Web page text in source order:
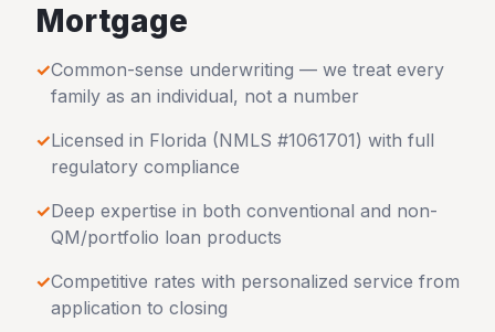
Mortgage
✓Common-sense underwriting — we treat every
family as an individual, not a number
✓Licensed in Florida (NMLS #1061701) with full
regulatory compliance
✓Deep expertise in both conventional and non-
QM/portfolio loan products
✓Competitive rates with personalized service from
application to closing